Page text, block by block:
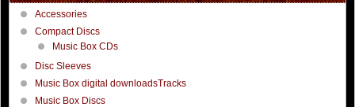
Accessories
Compact Discs
Music Box CDs
Disc Sleeves
Music Box digital downloadsTracks
Music Box Discs